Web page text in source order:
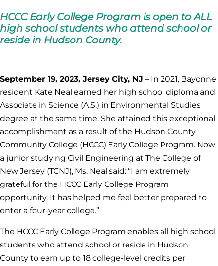
HCCC Early College Program is open to ALL
high school students who attend school or
reside in Hudson County.
September 19, 2023, Jersey City, NJ – In 2021, Bayonne
resident Kate Neal earned her high school diploma and
Associate in Science (A.S.) in Environmental Studies
degree at the same time. She attained this exceptional
accomplishment as a result of the Hudson County
Community College (HCCC) Early College Program. Now
a junior studying Civil Engineering at The College of
New Jersey (TCNJ), Ms. Neal said: “I am extremely
grateful for the HCCC Early College Program
opportunity. It has helped me feel better prepared to
enter a four-year college.”
The HCCC Early College Program enables all high school
students who attend school or reside in Hudson
County to earn up to 18 college-level credits per